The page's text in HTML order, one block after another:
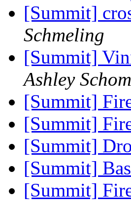
[Summit]
Schmeling
[Summit]
Ashley
[Summit]
[Summit]
[Summit]
[Summit]
[Summit]